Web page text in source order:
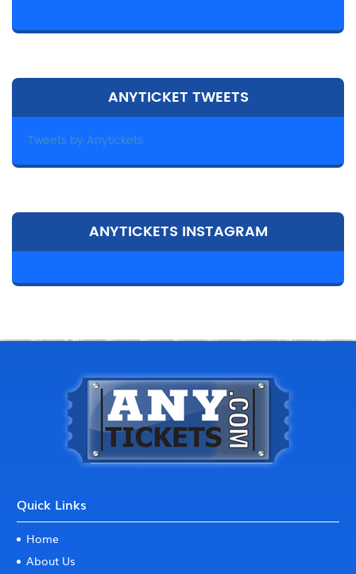
ANYTICKET TWEETS
Tweets by Anytickets
ANYTICKETS INSTAGRAM
Quick Links
Home
About Us